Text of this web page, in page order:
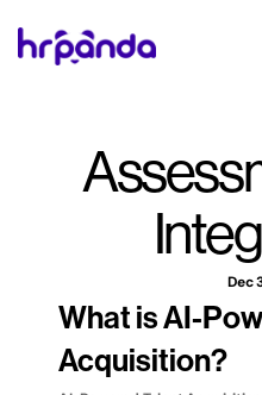
Dec
What is AI-
Acquisition?